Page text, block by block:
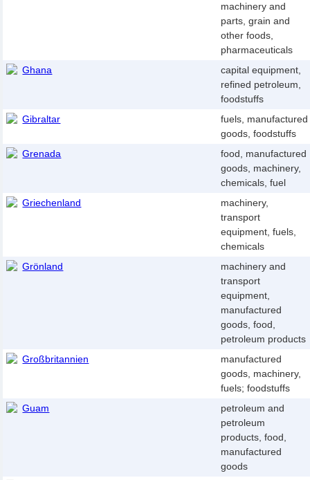
machinery and
parts, grain and
other foods,
pharmaceuticals
Ghana
capital equipment,
refined petroleum,
foodstuffs
Gibraltar
fuels, manufactured
goods, foodstuffs
Grenada
food, manufactured
goods, machinery,
chemicals, fuel
Griechenland
machinery,
transport
equipment, fuels,
chemicals
Grönland
machinery and
transport
equipment,
manufactured
goods, food,
petroleum products
Großbritannien
manufactured
goods, machinery,
fuels; foodstuffs
Guam
petroleum and
petroleum
products, food,
manufactured
goods